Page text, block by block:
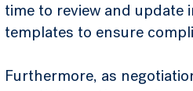
time to review and
templates to ensure
Furthermore, as